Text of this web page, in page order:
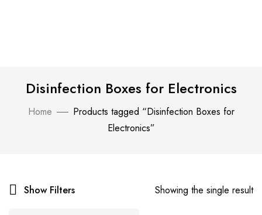
Disinfection Boxes for Electronics
Home
Products tagged “Disinfection Boxes for
Electronics”
Show Filters Showing the single result